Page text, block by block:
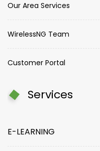
Our Area Services
WirelessNG Team
Customer Portal
Services
E-LEARNING